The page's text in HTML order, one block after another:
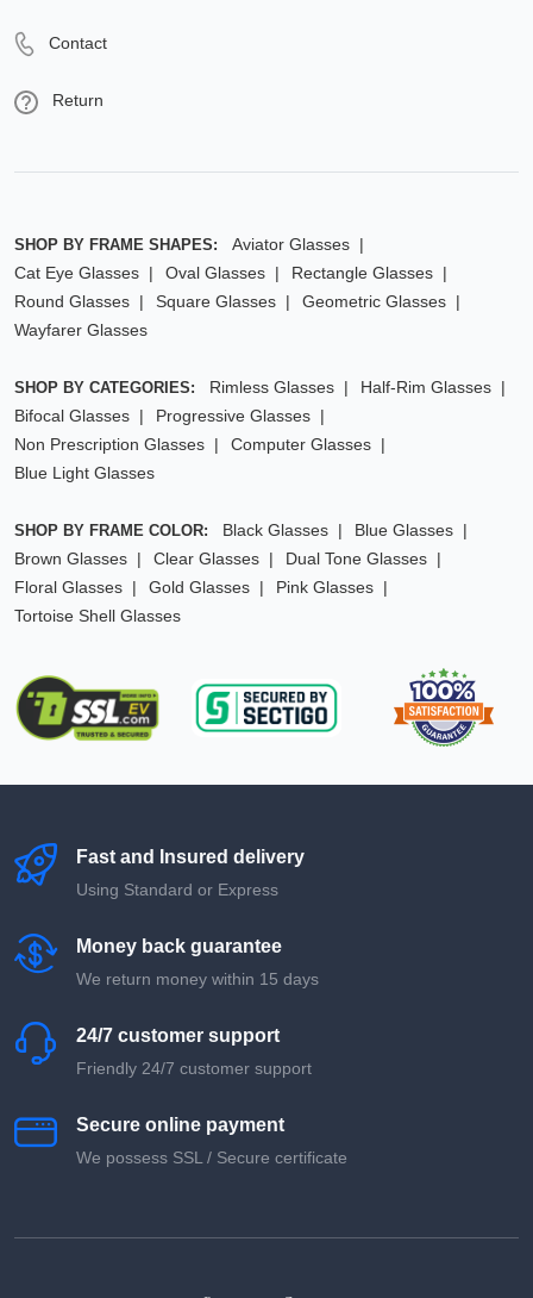
Contact
Return
SHOP BY FRAME SHAPES:
Aviator Glasses
Cat Eye Glasses
Oval Glasses
Rectangle Glasses
Round Glasses
Square Glasses
Geometric Glasses
Wayfarer Glasses
SHOP BY CATEGORIES: Rimless Glasses
Half-Rim Glasses
Bifocal Glasses
Progressive Glasses
Non Prescription Glasses
Computer Glasses
Blue Light Glasses
SHOP BY FRAME COLOR: Black Glasses
Blue Glasses
Brown Glasses
Clear Glasses
Dual Tone Glasses
Floral Glasses
Gold Glasses
Pink Glasses
Tortoise Shell Glasses
Fast and Insured delivery
Using Standard or Express
Money back guarantee
We return money within 15 days
24/7 customer support
Friendly 24/7 customer support
Secure online payment
We possess SSL / Secure сertificate